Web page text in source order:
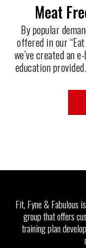
Meat
By popular
offered in our
we’ve created an
education
Fit, Fyne & Fabulous
group that offers
training plan